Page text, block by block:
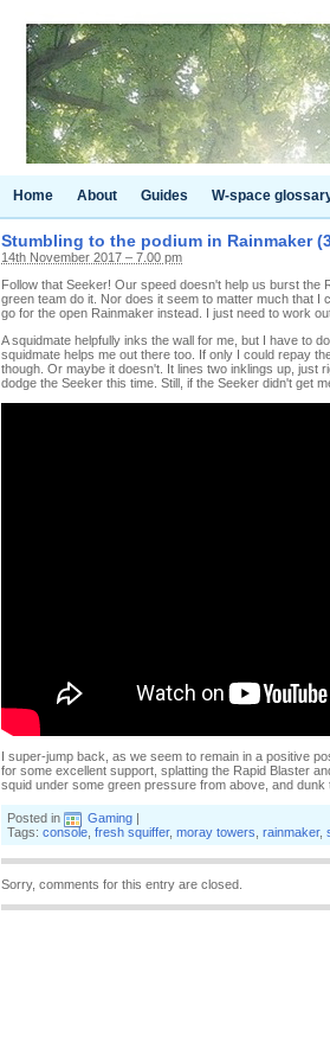
Home About Guides W-space
Stumbling to the podium in Rainmaker
14th November 2017 – 7.00 pm
Follow that Seeker! Our speed doesn't help us burst the
green team do it. Nor does it seem to matter much that I
go for the open Rainmaker instead. I just need to work
A squidmate helpfully inks the wall for me, but I have to
squidmate helps me out there too. If only I could repay
though. Or maybe it doesn't. It lines two inklings up, just
dodge the Seeker this time. Still, if the Seeker didn't get
I super-jump back, as we seem to remain in a positive
for some excellent support, splatting the Rapid Blaster
squid under some green pressure from above, and
Posted in Gaming |
Tags: console fresh squiffer, moray towers rainmaker,
Sorry, comments for this entry are closed.